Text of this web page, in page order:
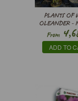
PLANTS OF
OLEANDER -
From
ADD TO